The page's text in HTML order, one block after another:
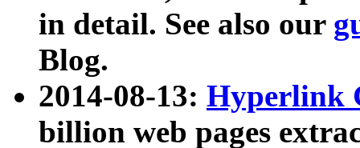
in detail. See also our
Blog.
2014-08-13: Hyperlink
billion web pages